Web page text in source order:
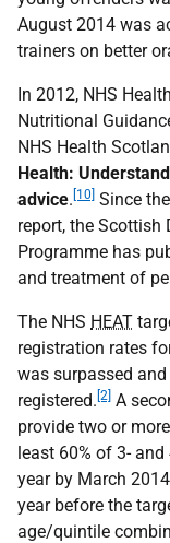
August 2014 was
trainers on better
In 2012, NHS
Nutritional
NHS Health
Health:
advice. [10] Since
report, the Scottish
Programme has
and treatment of
The NHS HEAT
registration rates
was surpassed
registered. [2] A
provide two or
least 60% of 3-
year by March
year before the
age/quintile